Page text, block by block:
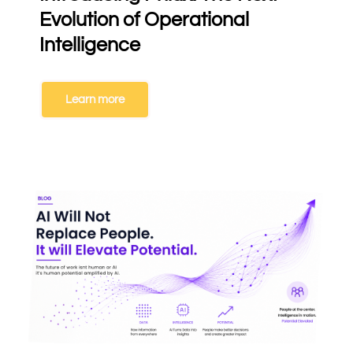
Evolution of Operational
Intelligence
Learn more